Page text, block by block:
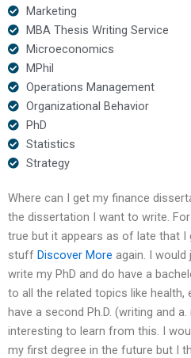
Marketing
MBA Thesis Writing Service
Microeconomics
MPhil
Operations Management
Organizational Behavior
PhD
Statistics
Strategy
Where can I get my finance
the dissertation I want to write.
true but it appears as of late that
stuff Discover More again. I
write my PhD and do have a
to all the related topics like health,
have a second Ph.D. (writing and
interesting to learn from this. I
my first degree in the future but I